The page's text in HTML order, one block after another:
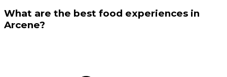
What are the best food experiences in
Arcene?